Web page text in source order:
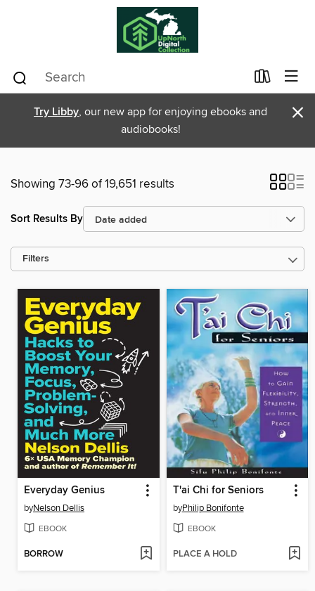
Try Libby, our new app for enjoying ebooks and
audiobooks!
×
Showing 73-96 of 19,651 results
Sort Results By
Filters
Everyday Genius
byNelson Dellis
EBOOK
BORROW
T'ai Chi for Seniors
byPhilip Bonifonte
EBOOK
PLACE A HOLD